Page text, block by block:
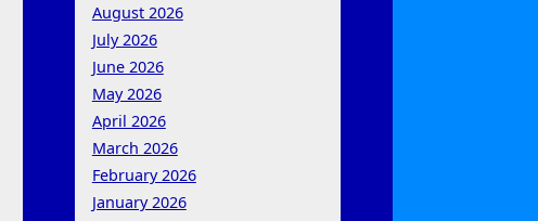
August 2026
July 2026
June 2026
May 2026
April 2026
March 2026
February 2026
January 2026